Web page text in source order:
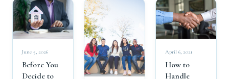
June 5, 2026
Before You
Decide to
April 6, 2021
How to
Handle